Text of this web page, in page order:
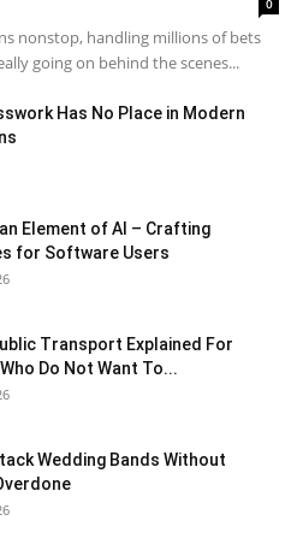
0
nonstop, handling millions of bets
going on behind the scenes...
Has No Place in Modern
Element of AI – Crafting
for Software Users
Transport Explained For
Do Not Want To...
Wedding Bands Without